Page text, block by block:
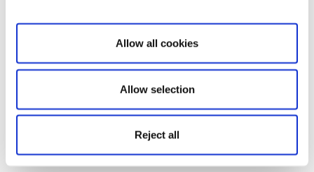
Show details
Allow all cookies
Allow selection
Reject all